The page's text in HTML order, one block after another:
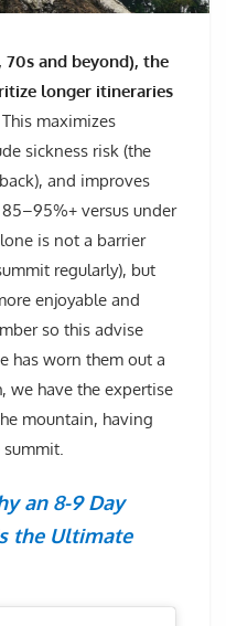
and beyond), the
longer itineraries
This maximizes
sickness risk (the
and improves
versus under
is not a barrier
regularly), but
enjoyable and
so this advise
has worn them out a
we have the expertise
mountain, having
an 8-9 Day
the Ultimate